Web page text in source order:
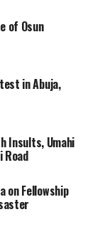
of Osun
in Abuja,
Insults, Umahi
Road
on Fellowship